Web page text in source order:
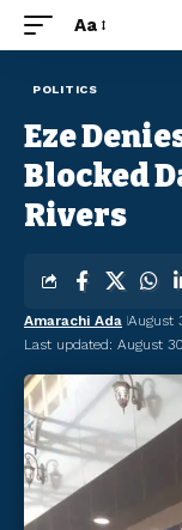
Aa
POLITICS
Eze
Blocked
Rivers
Last updated: August
Amarachi Ada August